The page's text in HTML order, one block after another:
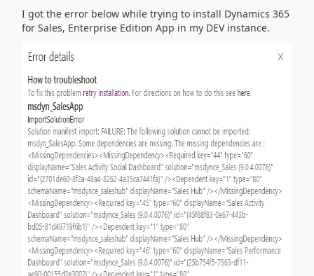
I got the error below while trying to install Dynamics 365
for Sales, Enterprise Edition App in my DEV instance.